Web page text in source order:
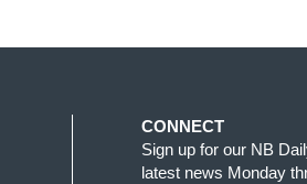
CONNECT
Sign up for our NB
latest news Monday